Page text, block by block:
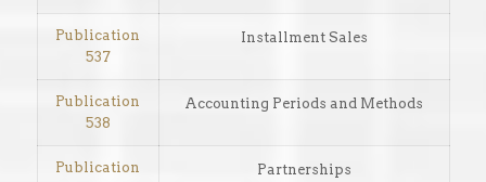
Publication
537
Installment Sales
Publication
538
Accounting Periods and Methods
Publication
Partnerships